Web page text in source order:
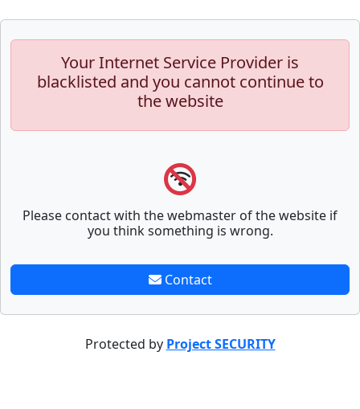
Your Internet Service Provider is
blacklisted and you cannot continue to
the website
Please contact with the webmaster of the website if
you think something is wrong.
Contact
Protected by Project SECURITY